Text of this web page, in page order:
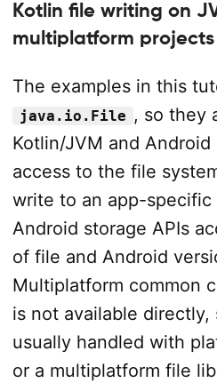
Kotlin file writing on
multiplatform projects
The examples in this
java.io.File , so they
Kotlin/JVM and
access to the file
write to an app-specific
Android storage APIs
of file and Android
Multiplatform common
is not available
usually handled with
or a multiplatform file